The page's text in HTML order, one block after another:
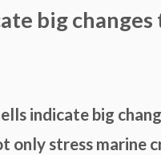
big
indicate big
only stress marine